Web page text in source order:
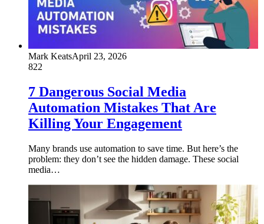
Mark KeatsApril 23, 2026
822
7 Dangerous Social Media
Automation Mistakes That Are
Killing Your Engagement
Many brands use automation to save time. But here’s the
problem: they don’t see the hidden damage. These social
media…